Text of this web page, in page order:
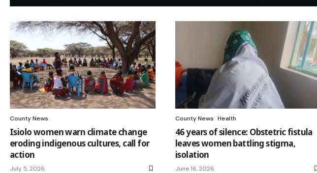
County News
Isiolo women warn climate change
eroding indigenous cultures, call for
action
July 5, 2026
County News Health
46 years of silence: Obstetric fistula
leaves women battling stigma,
isolation
June 16, 2026